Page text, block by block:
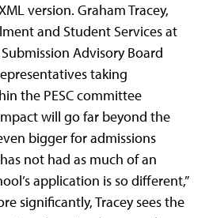
version. Graham Tracey,
and Student Services at
Advisory Board
taking
the PESC committee
will go far beyond the
bigger for admissions
not had as much of an
application is so different,”
significantly, Tracey sees the